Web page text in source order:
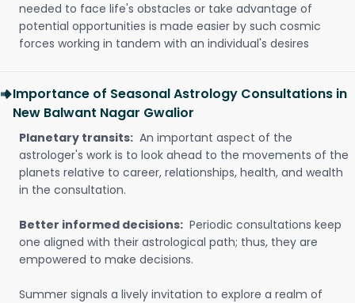
needed to face life's obstacles or take advantage of
potential opportunities is made easier by such cosmic
forces working in tandem with an individual's desires
Importance of Seasonal Astrology Consultations in
New Balwant Nagar Gwalior
Planetary transits: An important aspect of the
astrologer's work is to look ahead to the movements of the
planets relative to career, relationships, health, and wealth
in the consultation.
Better informed decisions: Periodic consultations keep
one aligned with their astrological path; thus, they are
empowered to make decisions.
Summer signals a lively invitation to explore a realm of